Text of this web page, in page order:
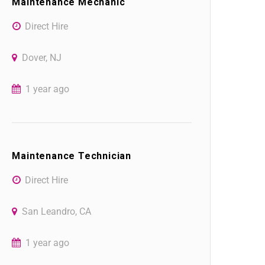
Direct Hire
Dover, NJ
1 year ago
Maintenance Technician
Direct Hire
San Leandro, CA
1 year ago